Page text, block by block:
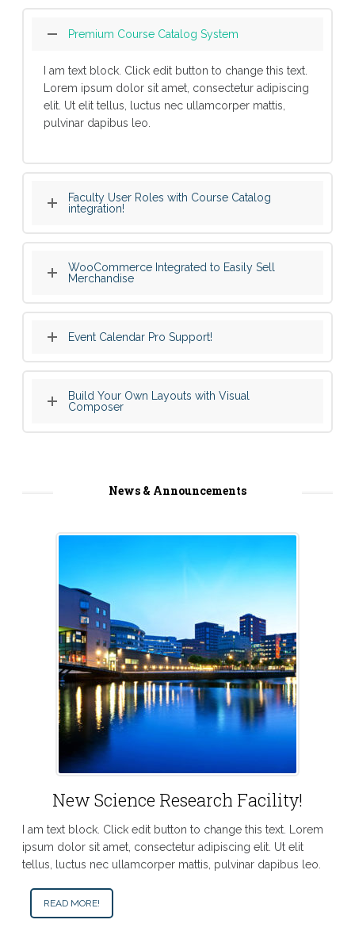
Premium Course Catalog System
I am text block. Click edit button to change this text.
Lorem ipsum dolor sit amet, consectetur adipiscing
elit. Ut elit tellus, luctus nec ullamcorper mattis,
pulvinar dapibus leo.
Faculty User Roles with Course Catalog
integration!
WooCommerce Integrated to Easily Sell
Merchandise
Event Calendar Pro Support!
Build Your Own Layouts with Visual
Composer
News & Announcements
New Science Research Facility!
I am text block. Click edit button to change this text. Lorem
ipsum dolor sit amet, consectetur adipiscing elit. Ut elit
tellus, luctus nec ullamcorper mattis, pulvinar dapibus leo.
READ MORE!